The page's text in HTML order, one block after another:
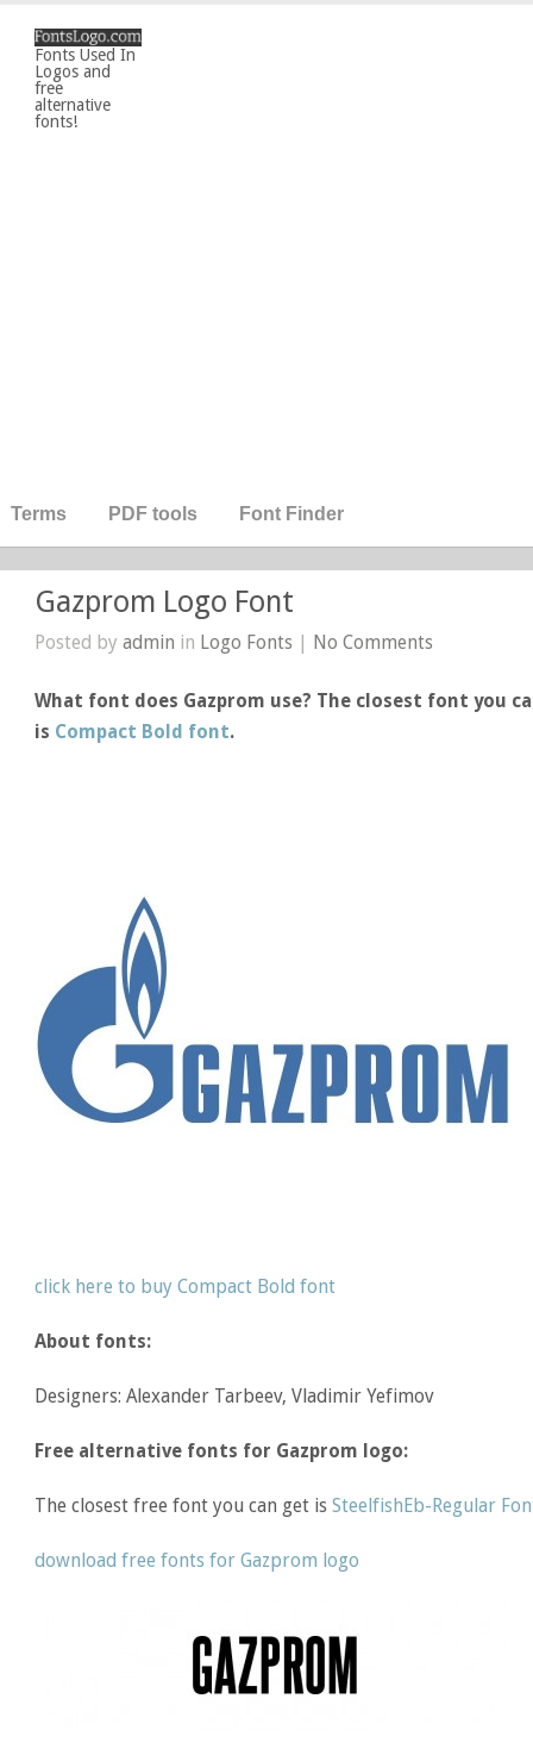
Fonts Used In
Logos and
free
alternative
fonts!
Terms PDF tools Font Finder
Gazprom Logo Font
Posted byadmin in Logo Fonts | No Comments
What font does Gazprom use? The closest font you
is Compact Bold font.
click here to buy Compact Bold font
About fonts:
Designers: Alexander Tarbeev, Vladimir Yefimov
Free alternative fonts for Gazprom logo:
The closest free font you can get isSteelfishEb-Regular
download free fonts for Gazprom logo